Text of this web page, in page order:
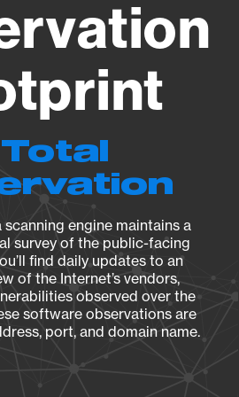
Total
engine maintains a
survey of the public-facing
find daily updates to an
of the Internet’s vendors,
observed over the
software observations are
port, and domain name.